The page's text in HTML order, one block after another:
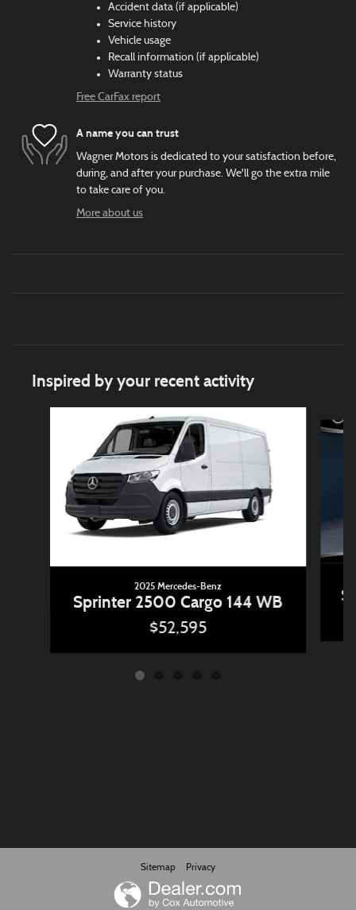
Accident data (if applicable)
Service history
Vehicle usage
Recall information (if applicable)
Warranty status
Free CarFax report
A name you can trust
Wagner Motors is dedicated to your satisfaction before,
during, and after your purchase. We'll go the extra mile
to take care of you.
More about us
Inspired by your recent activity
2025 Mercedes-Benz
Sprinter 2500 Cargo 144 WB
$52,595
Sitemap Privacy